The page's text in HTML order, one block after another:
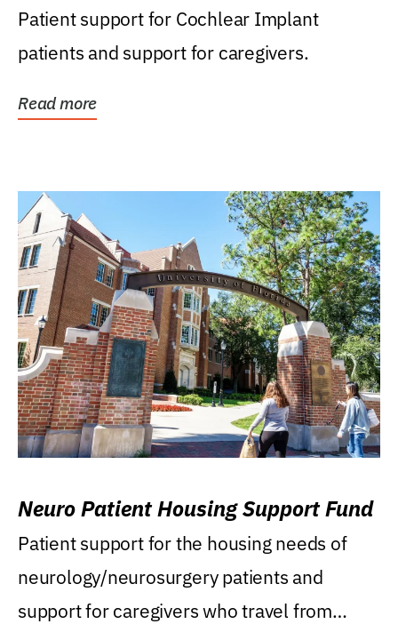
Patient support for Cochlear Implant
patients and support for caregivers.
Read more
Neuro Patient Housing Support Fund
Patient support for the housing needs of
neurology/neurosurgery patients and
support for caregivers who travel from